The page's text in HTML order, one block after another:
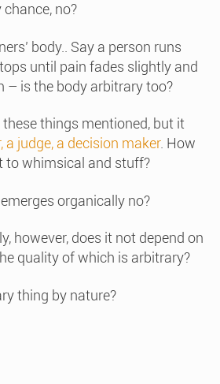
chance, no?
body.. Say a person runs
until pain fades slightly and
– is the body arbitrary too?
things mentioned, but it
a judge, a decision maker. How
to whimsical and stuff?
organically no?
however, does it not depend on
quality of which is arbitrary?
thing by nature?